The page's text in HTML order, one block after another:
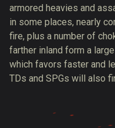
armored heavies and
in some places, nearly
fire, plus a number of
farther inland form a
which favors faster and
TDs and SPGs will also